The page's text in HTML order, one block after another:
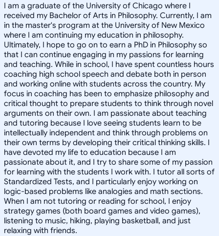
I am a graduate of the University of Chicago where I
received my Bachelor of Arts in Philosophy. Currently, I am
in the master's program at the University of New Mexico
where I am continuing my education in philosophy.
Ultimately, I hope to go on to earn a PhD in Philosophy so
that I can continue engaging in my passions for learning
and teaching. While in school, I have spent countless hours
coaching high school speech and debate both in person
and working online with students across the country. My
focus in coaching has been to emphasize philosophy and
critical thought to prepare students to think through novel
arguments on their own. I am passionate about teaching
and tutoring because I love seeing students learn to be
intellectually independent and think through problems on
their own terms by developing their critical thinking skills. I
have devoted my life to education because I am
passionate about it, and I try to share some of my passion
for learning with the students I work with. I tutor all sorts of
Standardized Tests, and I particularly enjoy working on
logic-based problems like analogies and math sections.
When I am not tutoring or reading for school, I enjoy
strategy games (both board games and video games),
listening to music, hiking, playing basketball, and just
relaxing with friends.